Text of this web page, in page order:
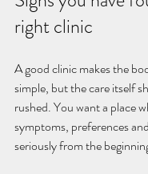
right clinic
A good clinic makes the
simple, but the care itself
rushed. You want a place
symptoms, preferences
seriously from the